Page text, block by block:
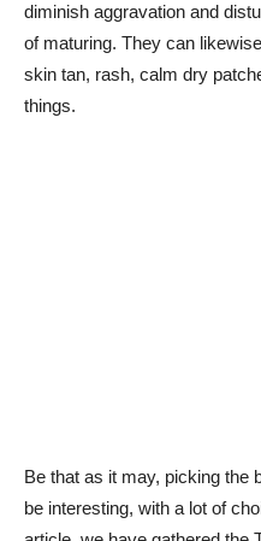
diminish aggravation and
of maturing. They can
skin tan, rash, calm dry
things.
Be that as it may, picking the
be interesting, with a lot of